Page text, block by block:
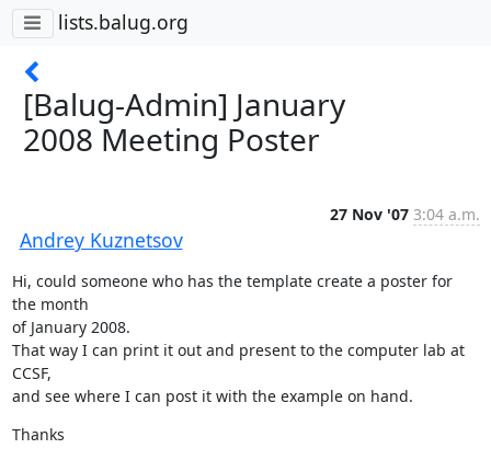
lists.balug.org
[Balug-Admin] January
2008 Meeting Poster
Andrey Kuznetsov
27 Nov '07 3:04 a.m.
Hi, could someone who has the template create a poster for
the month
of January 2008.
That way I can print it out and present to the computer lab at
CCSF,
and see where I can post it with the example on hand.
Thanks